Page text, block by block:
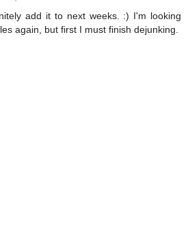
add it to next weeks. :) I'm looking
again, but first I must finish dejunking.